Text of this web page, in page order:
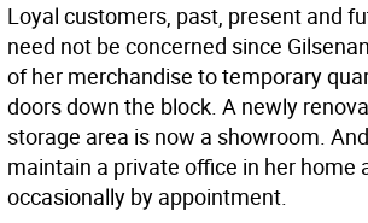
Loyal customers, past, present and
need not be concerned since
of her merchandise to temporary
doors down the block. A newly
storage area is now a showroom.
maintain a private office in her home
occasionally by appointment.